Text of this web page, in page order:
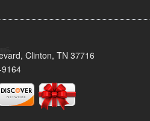
Clinton, TN 37716